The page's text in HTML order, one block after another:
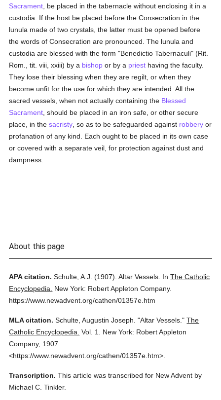
Sacrament , be placed in the tabernacle without enclosing it in a
custodia. If the host be placed before the Consecration in the
lunula made of two crystals, the latter must be opened before
the words of Consecration are pronounced. The lunula and
custodia are blessed with the form "Benedictio Tabernaculi" (Rit.
Rom., tit. viii, xxiii) by a bishop or by a priest having the faculty.
They lose their blessing when they are regilt, or when they
become unfit for the use for which they are intended. All the
sacred vessels, when not actually containing the Blessed
Sacrament , should be placed in an iron safe, or other secure
place, in thesacristy , so as to be safeguarded against robbery or
profanation of any kind. Each ought to be placed in its own case
or covered with a separate veil, for protection against dust and
dampness.
About this page
APA citation. Schulte, A.J. (1907). Altar Vessels. InThe Catholic
Encyclopedia.
New York: Robert Appleton Company.
https://www.newadvent.org/cathen/01357e.htm
MLA citation. Schulte, Augustin Joseph. "Altar Vessels." The
Catholic Encyclopedia. Vol. 1.
New York: Robert Appleton
Company, 1907.
<https://www.newadvent.org/cathen/01357e.htm>.
Transcription. This article was transcribed for New Advent by
Michael C. Tinkler.